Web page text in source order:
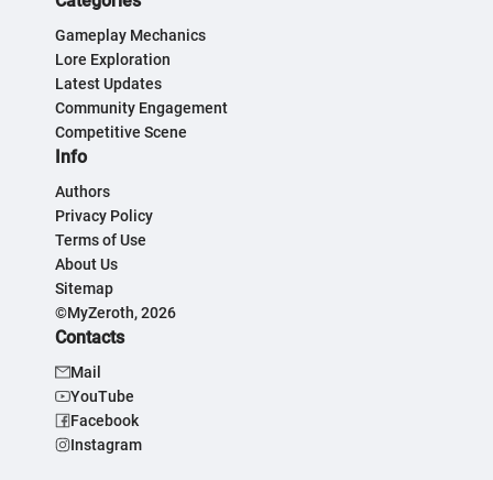
Gameplay Mechanics
Lore Exploration
Latest Updates
Community Engagement
Competitive Scene
Info
Authors
Privacy Policy
Terms of Use
About Us
Sitemap
©MyZeroth, 2026
Contacts
Mail
YouTube
Facebook
Instagram